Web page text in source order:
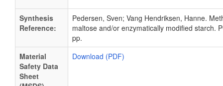
Synthesis
Reference:
Pedersen, Sven; Vang Hendriksen, Hanne.
maltose and/or enzymatically modified starch.
pp.
Material
Safety Data
Sheet
Download (PDF)